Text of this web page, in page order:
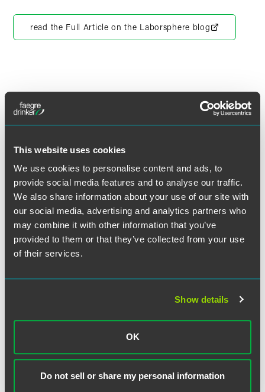
This website uses cookies
We use cookies to personalise content and ads, to
provide social media features and to analyse our traffic.
We also share information about your use of our site with
our social media, advertising and analytics partners who
may combine it with other information that you’ve
provided to them or that they’ve collected from your use
of their services.
Show details
OK
Do not sell or share my personal information
read the Full Article on the Laborsphere blog
作者
Emily J A Evans
London
+44 (0) 20 7450 4591
emily.evans@faegredrinker.com